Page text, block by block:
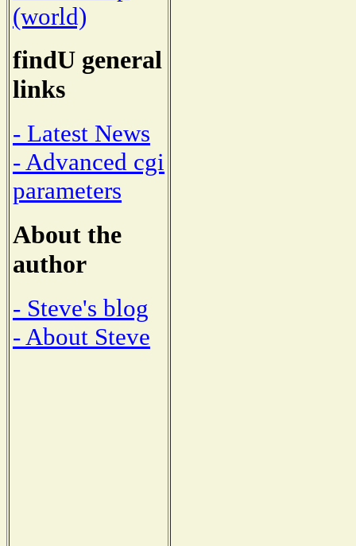
(world)
findU general
links
- Latest News
- Advanced cgi
parameters
About the
author
- Steve's blog
- About Steve